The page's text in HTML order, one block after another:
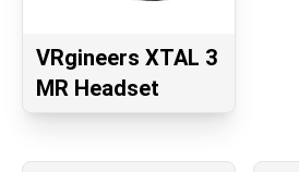
VRgineers XTAL 3
MR Headset